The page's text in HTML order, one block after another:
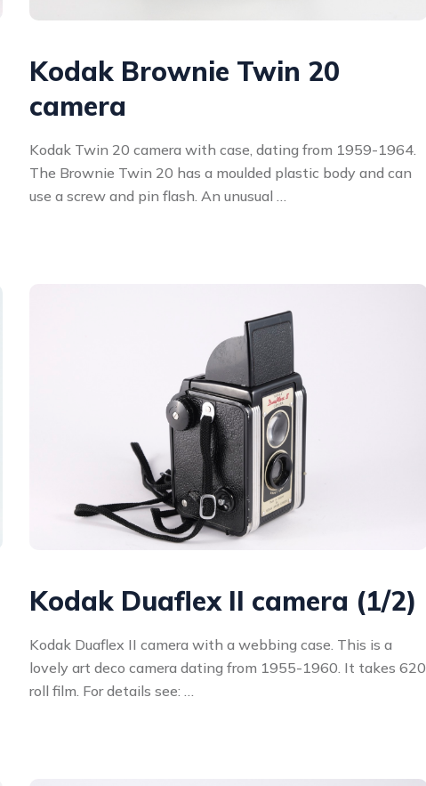
Kodak Brownie Twin 20
camera
Kodak Twin 20 camera with case, dating from 1959-1964.
The Brownie Twin 20 has a moulded plastic body and can
use a screw and pin flash. An unusual …
Kodak Duaflex II camera (1/2)
Kodak Duaflex II camera with a webbing case. This is a
lovely art deco camera dating from 1955-1960. It takes 620
roll film. For details see: …